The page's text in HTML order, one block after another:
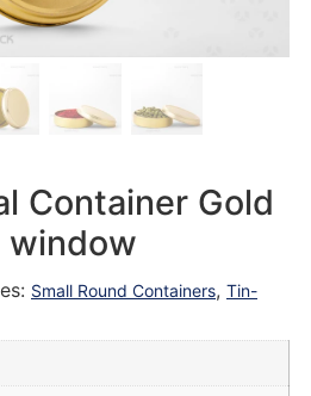
Container Gold
Small Round Containers, Tin-